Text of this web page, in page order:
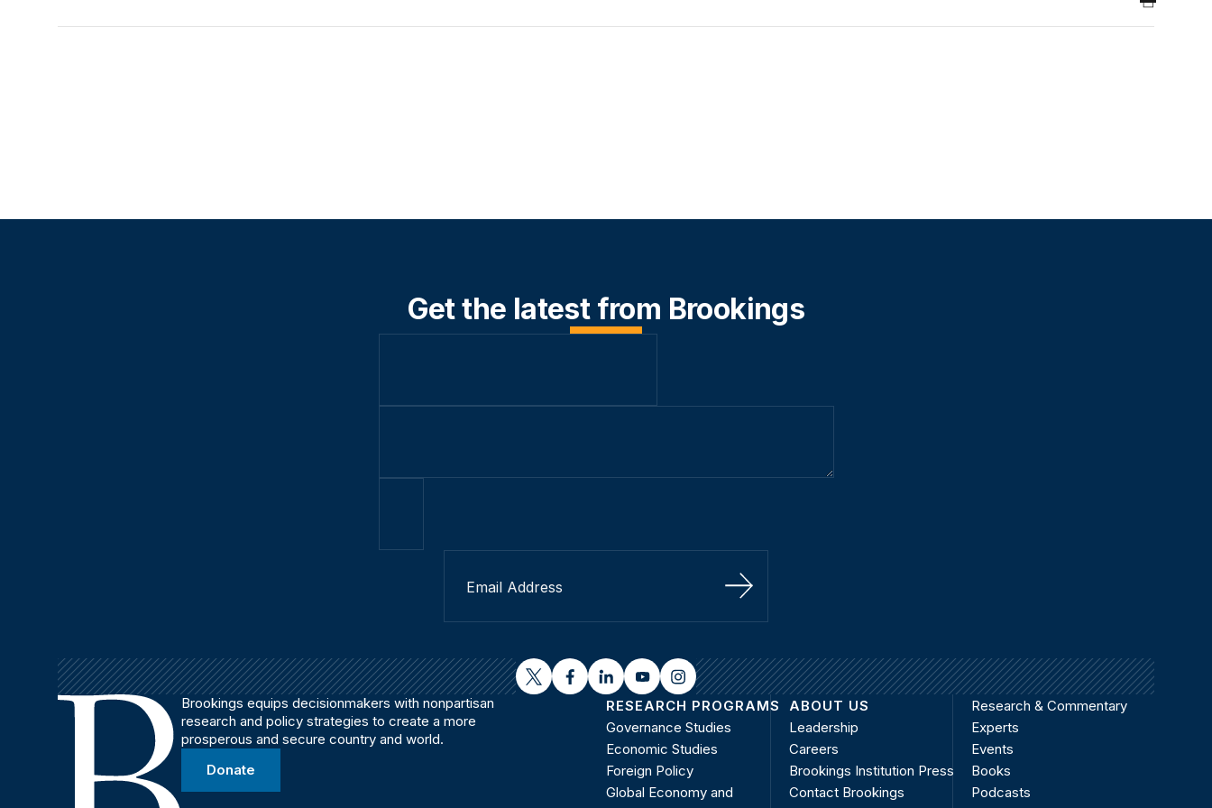
Get the latest from Brookings
Sign Up
twitterfacebooklinkedinyoutubeinstagram
Brookings equips decisionmakers with nonpartisan
research and policy strategies to create a more
prosperous and secure country and world.
Donate
RESEARCH PROGRAMS
Governance Studies
Economic Studies
Foreign Policy
Global Economy and
ABOUT US
Leadership
Careers
Brookings Institution Press
Contact Brookings
Research & Commentary
Experts
Events
Books
Podcasts